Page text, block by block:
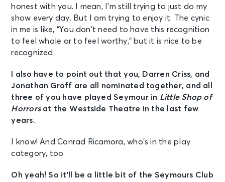
honest with you. I mean, I’m still trying to just do my
show every day. But I am trying to enjoy it. The cynic
in me is like, “You don’t need to have this recognition
to feel whole or to feel worthy,” but it is nice to be
recognized.
I also have to point out that you, Darren Criss, and
Jonathan Groff are all nominated together, and all
three of you have played Seymour in Little Shop of
Horrorsat the Westside Theatre in the last few
years.
I know! And Conrad Ricamora, who’s in the play
category, too.
Oh yeah! So it’ll be a little bit of the Seymours Club